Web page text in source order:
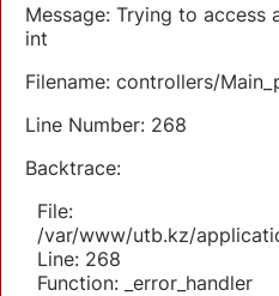
Message: Trying to
int
Filename: controllers/
Line Number: 268
Backtrace:
File:
/var/www/utb.kz/
Line: 268
Function: _error_handler